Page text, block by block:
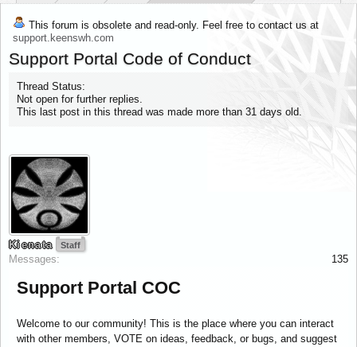
This forum is obsolete and read-only. Feel free to contact us at
support.keenswh.com
Support Portal Code of Conduct
Thread Status:
Not open for further replies.
This last post in this thread was made more than 31 days old.
Kienata Staff
Messages: 135
Support Portal COC
Welcome to our community! This is the place where you can interact
with other members, VOTE on ideas, feedback, or bugs, and suggest